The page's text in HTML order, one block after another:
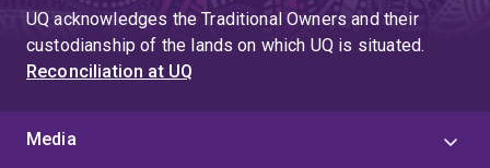
UQ acknowledges the Traditional Owners and their
custodianship of the lands on which UQ is situated.
Reconciliation at UQ
Media